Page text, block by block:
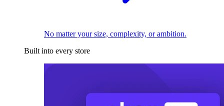
No matter your size, complexity, or ambition.
Built into every store